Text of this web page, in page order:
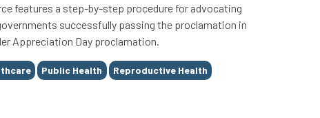
features a step-by-step procedure for advocating
successfully passing the proclamation in
Appreciation Day proclamation.
Public Health Reproductive Health